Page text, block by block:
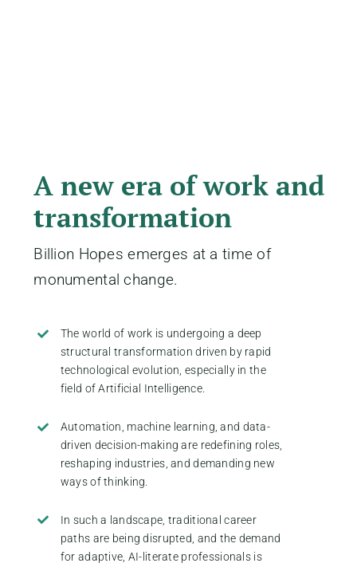
A new era of work and
transformation
Billion Hopes emerges at a time of
monumental change.
The world of work is undergoing a deep
structural transformation driven by rapid
technological evolution, especially in the
field of Artificial Intelligence.
Automation, machine learning, and data-
driven decision-making are redefining roles,
reshaping industries, and demanding new
ways of thinking.
In such a landscape, traditional career
paths are being disrupted, and the demand
for adaptive, AI-literate professionals is